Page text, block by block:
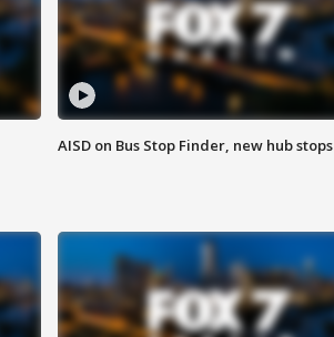
AISD on Bus Stop Finder, new hub stops